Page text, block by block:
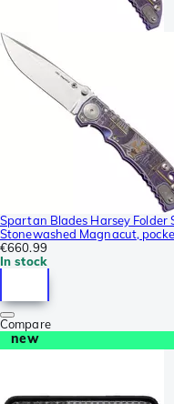
Spartan Blades Harsey Folder
Stonewashed Magnacut,
€660.99
In stock
Compare
new